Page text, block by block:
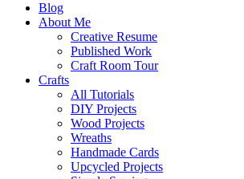
Blog
About Me
Creative Resume
Published Work
Craft Room Tour
Crafts
All Tutorials
DIY Projects
Wood Projects
Wreaths
Handmade Cards
Upcycled Projects